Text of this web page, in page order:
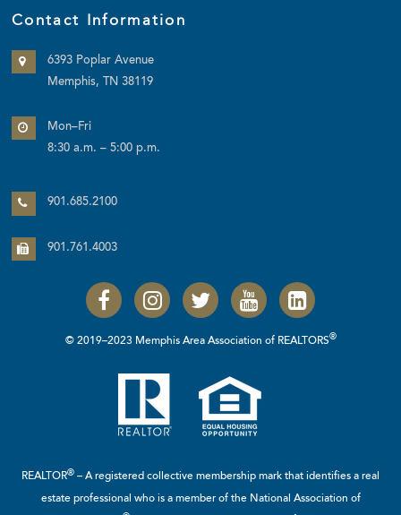
Contact Information
6393 Poplar Avenue
Memphis, TN 38119
Mon–Fri
8:30 a.m. – 5:00 p.m.
901.685.2100
901.761.4003
© 2019–2023 Memphis Area Association of REALTORS®
REALTOR® – A registered collective membership mark that identifies a real
estate professional who is a member of the National Association of